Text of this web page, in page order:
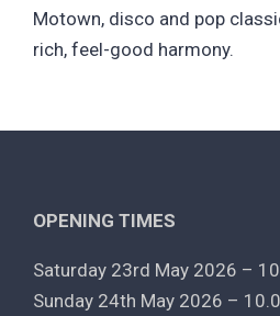
Motown, disco and pop
rich, feel-good harmony.
OPENING TIMES
Saturday 23rd May 2026 –
Sunday 24th May 2026 –